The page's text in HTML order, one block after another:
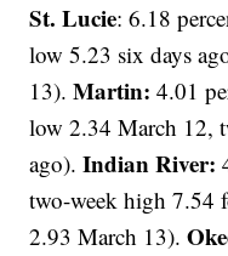
St. Lucie: 6.18
low 5.23 six days
13).Martin: 4.01
low 2.34 March 12,
ago).Indian River:
two-week high 7.54
2.93 March 13).